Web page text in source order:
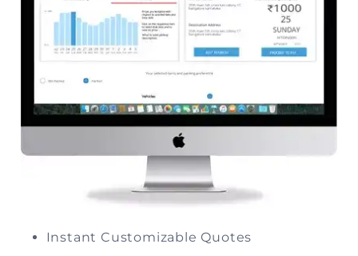
Instant Customizable Quotes